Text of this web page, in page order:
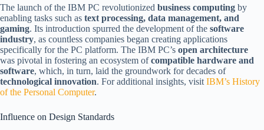
The launch of the IBM PC revolutionized business computing by
enabling tasks such as text processing, data management, and
gaming. Its introduction spurred the development of the software
industry, as countless companies began creating applications
specifically for the PC platform. The IBM PC’s open architecture
was pivotal in fostering an ecosystem ofcompatible hardware and
software, which, in turn, laid the groundwork for decades of
technological innovation. For additional insights, visit IBM’s History
of the Personal Computer.
Influence on Design Standards